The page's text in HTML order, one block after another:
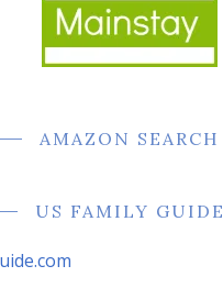
AMAZON SEARCH
US FAMILY GUIDE